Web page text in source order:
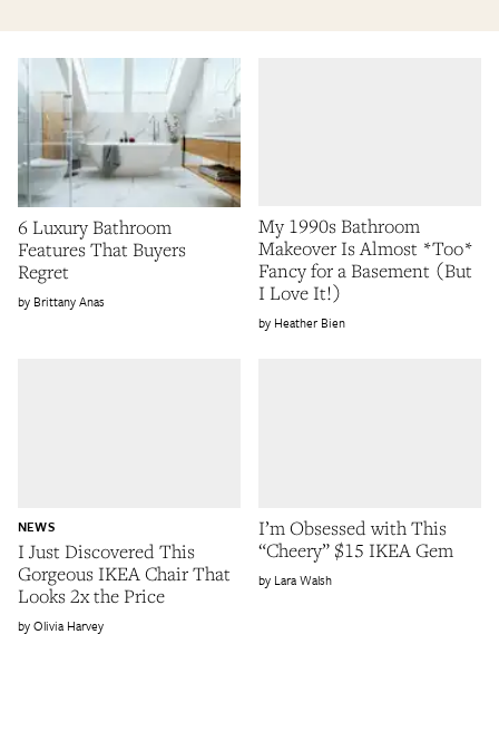
6 Luxury Bathroom
Features That Buyers
Regret
Brittany Anas
My 1990s Bathroom
Makeover Is Almost *Too*
Fancy for a Basement (But
I Love It!)
Heather Bien
I Just Discovered This
Gorgeous IKEA Chair That
Looks 2x the Price
NEWS
Olivia Harvey
I’m Obsessed with This
“Cheery” $15 IKEA Gem
Lara Walsh